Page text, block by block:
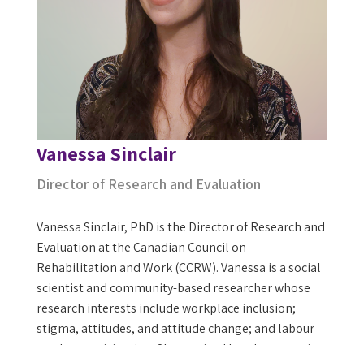
Vanessa Sinclair
Director of Research and Evaluation
Vanessa Sinclair, PhD is the Director of Research and
Evaluation at the Canadian Council on
Rehabilitation and Work (CCRW). Vanessa is a social
scientist and community-based researcher whose
research interests include workplace inclusion;
stigma, attitudes, and attitude change; and labour